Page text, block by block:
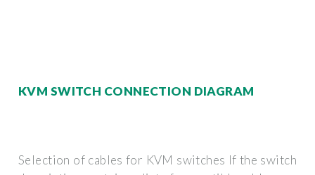
KVM SWITCH CONNECTION DIAGRAM
Selection of cables for KVM switches If the switch